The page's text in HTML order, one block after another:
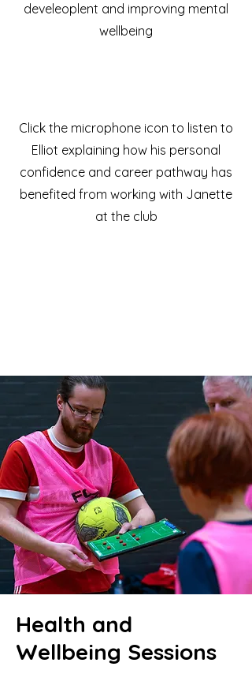
develeoplent and improving mental
wellbeing
Click the microphone icon to listen to
Elliot explaining how his personal
confidence and career pathway has
benefited from working with Janette
at the club
Health and
Wellbeing Sessions